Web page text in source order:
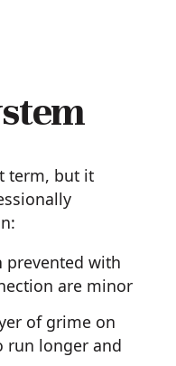
term, but it
prevented with
are minor
of grime on
run longer and